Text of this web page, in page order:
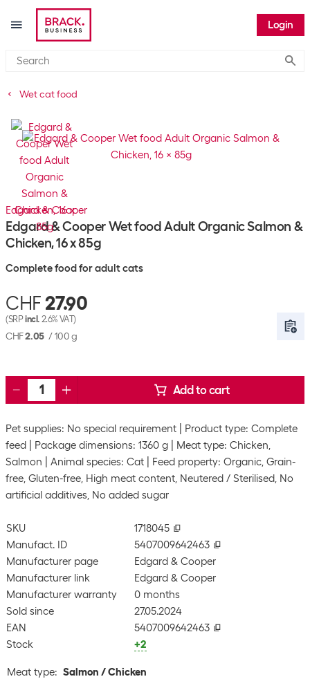
Login
Wet cat food
Edgard & Cooper
Edgard & Cooper Wet food Adult Organic Salmon &
Chicken, 16 x 85g
Complete food for adult cats
CHF 27.90
(SRPincl. 2.6% VAT)
CHF2.05 /100 g
Add to cart
Pet supplies: No special requirement
Product type: Complete
feed
Package dimensions: 1360 g
Meat type: Chicken,
Salmon
Animal species: Cat
Feed property: Organic, Grain-
free, Gluten-free, High meat content, Neutered / Sterilised, No
artificial additives, No added sugar
SKU
1718045
Manufact. ID
5407009642463
Manufacturer page
Edgard & Cooper
Manufacturer link
Edgard & Cooper
Manufacturer warranty
0 months
Sold since
27.05.2024
EAN
5407009642463
Stock
+2
Meat type: Salmon / Chicken